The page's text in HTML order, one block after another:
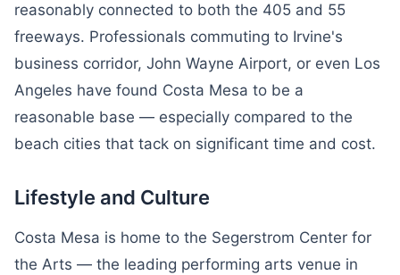
reasonably connected to both the 405 and 55
freeways. Professionals commuting to Irvine's
business corridor, John Wayne Airport, or even Los
Angeles have found Costa Mesa to be a
reasonable base — especially compared to the
beach cities that tack on significant time and cost.
Lifestyle and Culture
Costa Mesa is home to the Segerstrom Center for
the Arts — the leading performing arts venue in